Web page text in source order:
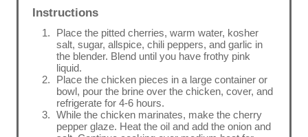
Instructions
Place the pitted cherries, warm water, kosher
salt, sugar, allspice, chili peppers, and garlic in
the blender. Blend until you have frothy pink
liquid.
Place the chicken pieces in a large container or
bowl, pour the brine over the chicken, cover, and
refrigerate for 4-6 hours.
While the chicken marinates, make the cherry
pepper glaze. Heat the oil and add the onion and